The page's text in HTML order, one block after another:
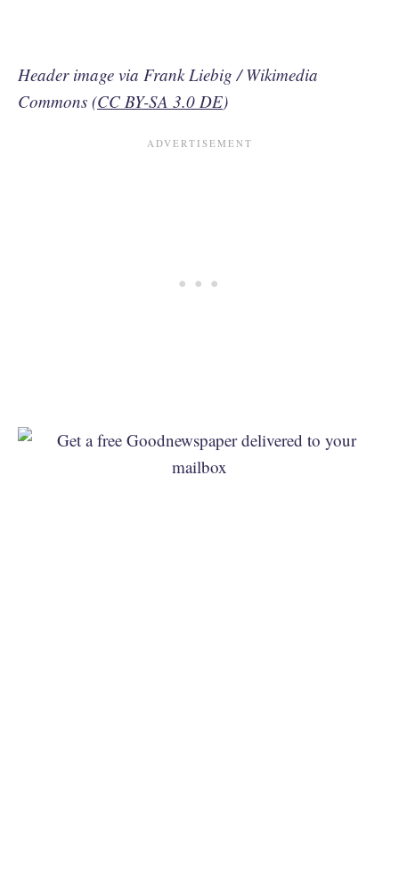
Header image via Frank Liebig / Wikimedia
Commons (CC BY-SA 3.0 DE)